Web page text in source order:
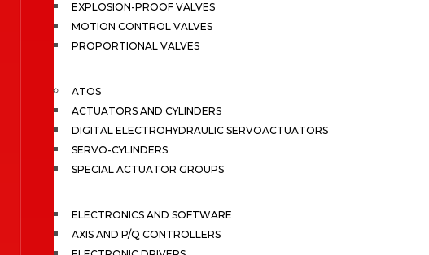
EXPLOSION-PROOF VALVES
MOTION CONTROL VALVES
PROPORTIONAL VALVES
ATOS
ACTUATORS AND CYLINDERS
DIGITAL ELECTROHYDRAULIC SERVOACTUATORS
SERVO-CYLINDERS
SPECIAL ACTUATOR GROUPS
ELECTRONICS AND SOFTWARE
AXIS AND P/Q CONTROLLERS